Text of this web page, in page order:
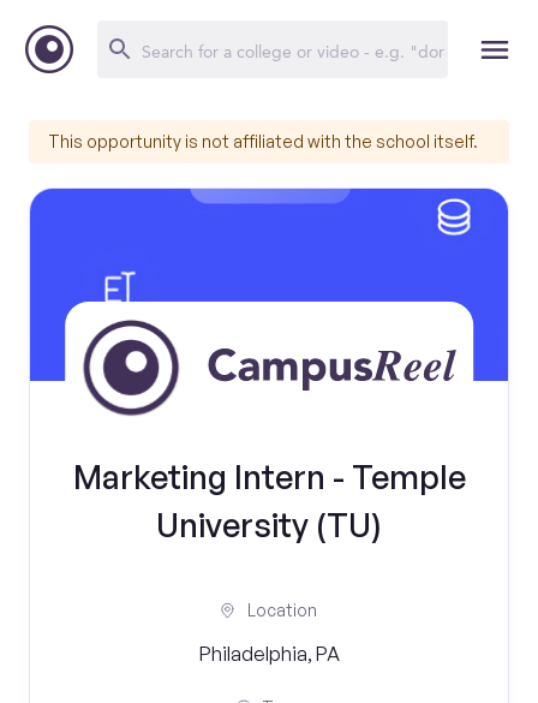
This opportunity is not affiliated with the school itself.
Marketing Intern - Temple
University (TU)
Location
Philadelphia, PA